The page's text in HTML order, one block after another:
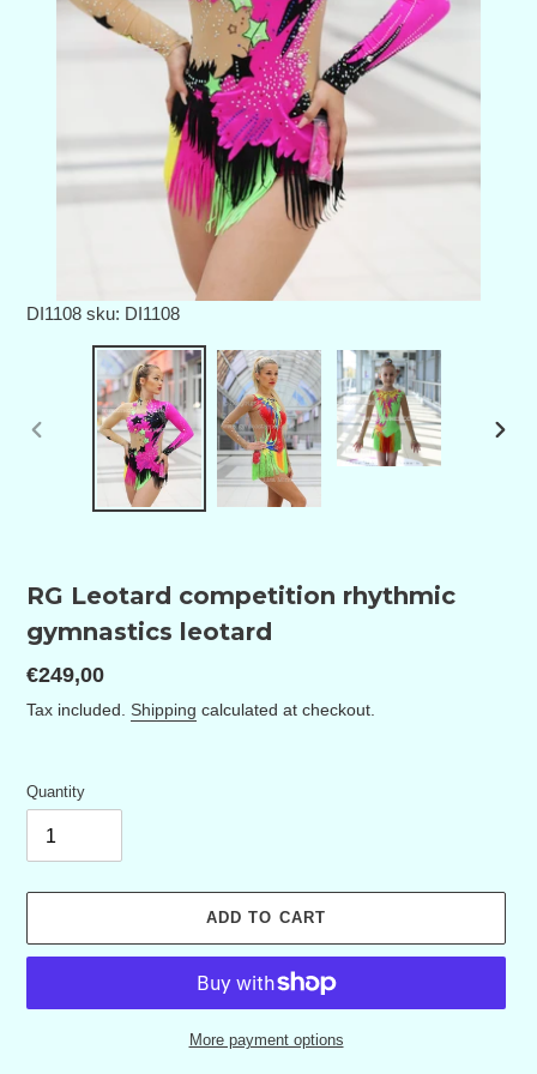
DI1108 sku: DI1108
PREVIOUS
RG Leotard competition rhythmic
gymnastics leotard
Regular
price
€249,00
Tax included. Shipping calculated at checkout.
Quantity
ADD TO CART
More payment options